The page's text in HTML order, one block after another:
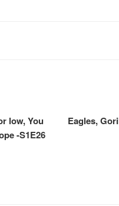
low, You
-S1E26
Eagles,